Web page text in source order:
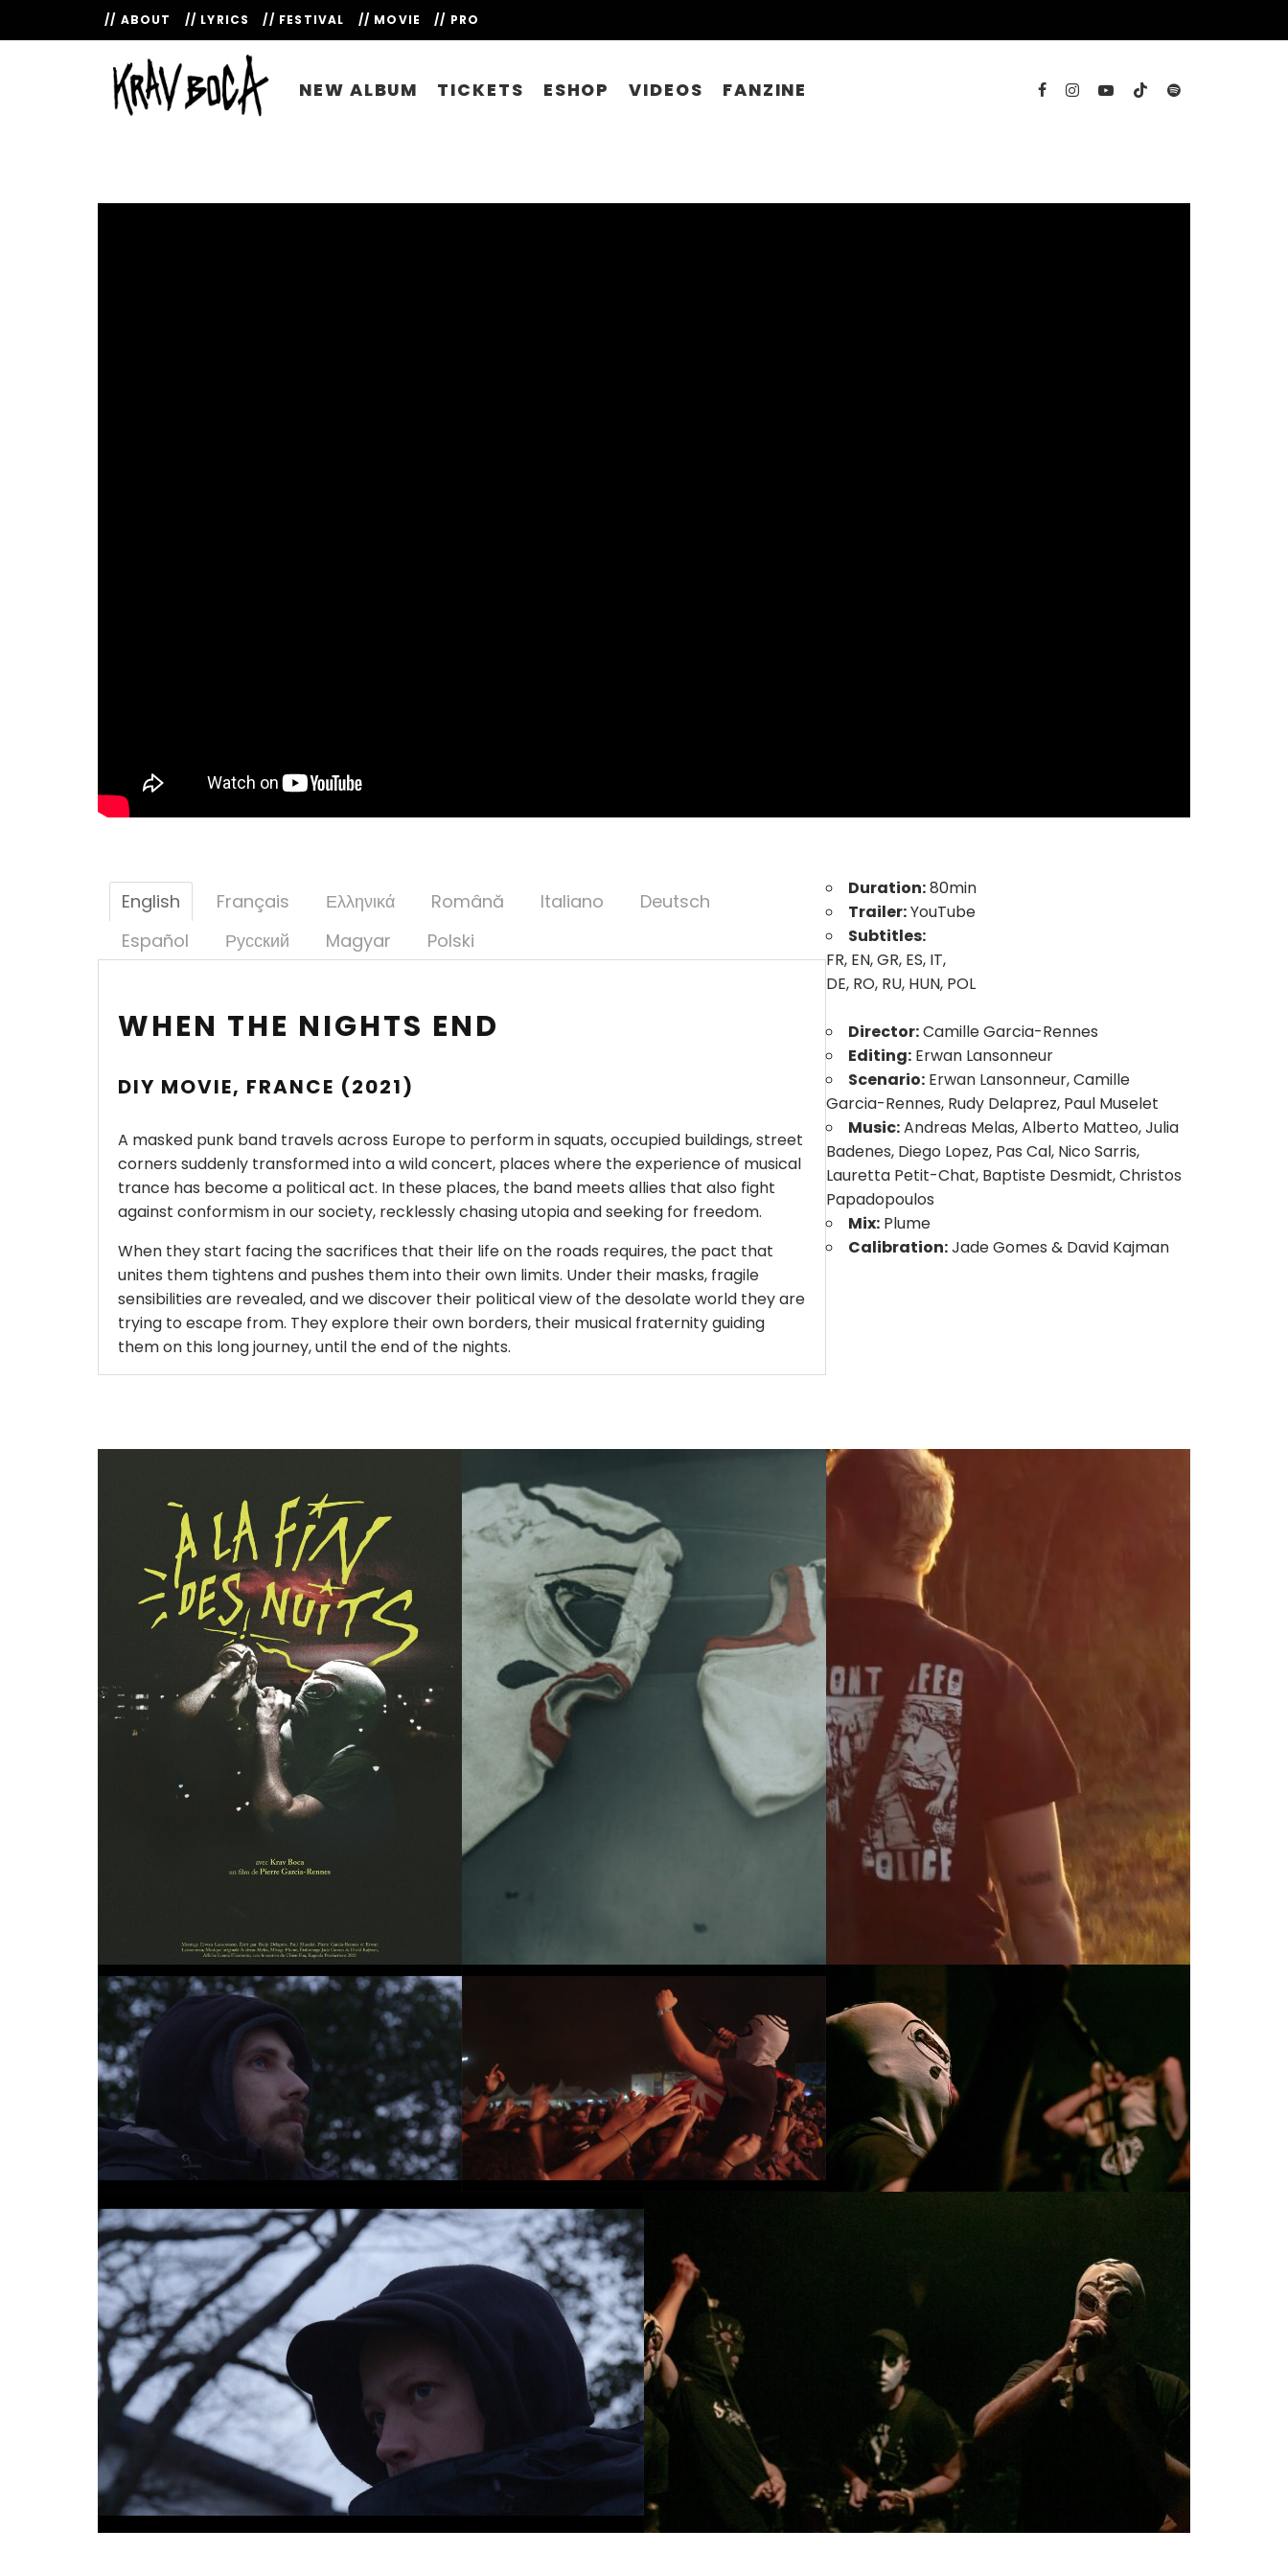
// ABOUT // LYRICS // FESTIVAL // MOVIE // PRO
NEW ALBUM TICKETS ESHOP VIDEOS FANZINE
English Français Ελληνικά Română Italiano
Deutsch
Español
Русский Magyar Polski
WHEN THE NIGHTS END
DIY MOVIE, FRANCE (2021)
A masked punk band travels across Europe to perform in squats, occupied buildings, street
corners suddenly transformed into a wild concert, places where the experience of musical
trance has become a political act. In these places, the band meets allies that also fight
against conformism in our society, recklessly chasing utopia and seeking for freedom.
When they start facing the sacrifices that their life on the roads requires, the pact that
unites them tightens and pushes them into their own limits. Under their masks, fragile
sensibilities are revealed, and we discover their political view of the desolate world they are
trying to escape from. They explore their own borders, their musical fraternity guiding
them on this long journey, until the end of the nights.
Duration:80min
Trailer:YouTube
Subtitles:
FR, EN, GR, ES, IT,
DE, RO, RU, HUN, POL
Director:Camille Garcia-Rennes
Editing:Erwan Lansonneur
Scenario:Erwan Lansonneur, Camille
Garcia-Rennes, Rudy Delaprez, Paul Muselet
Music:Andreas Melas, Alberto Matteo, Julia
Badenes, Diego Lopez, Pas Cal, Nico Sarris,
Lauretta Petit-Chat, Baptiste Desmidt, Christos
Papadopoulos
Mix:Plume
Calibration:Jade Gomes & David Kajman